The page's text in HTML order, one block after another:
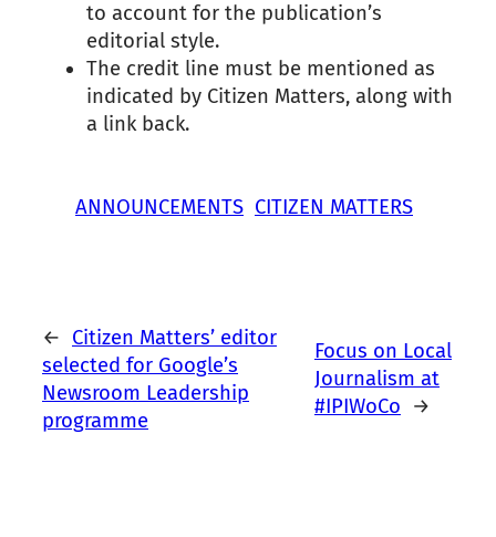
to account for the publication’s
editorial style.
The credit line must be mentioned as
indicated by Citizen Matters, along with
a link back.
ANNOUNCEMENTS CITIZEN MATTERS
← Citizen Matters’ editor
selected for Google’s
Newsroom Leadership
programme
Focus on Local
Journalism at
#IPIWoCo →